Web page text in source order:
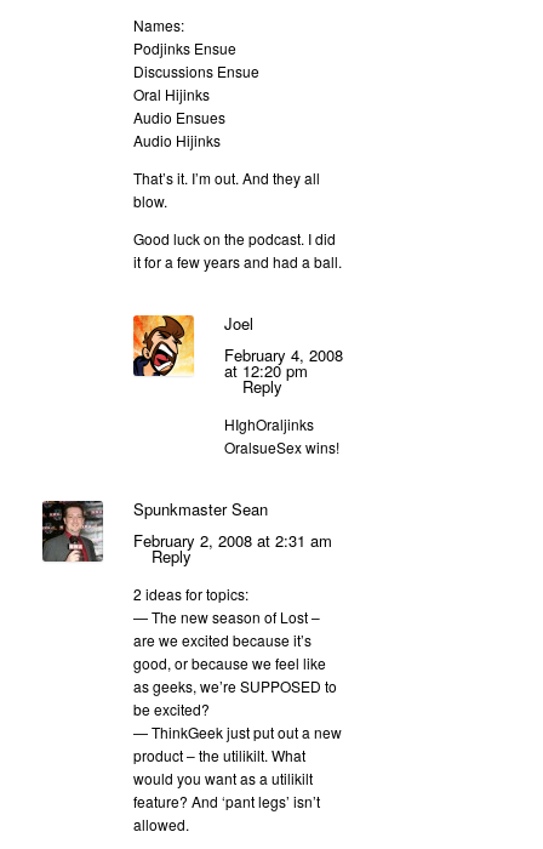
Names:
Podjinks Ensue
Discussions Ensue
Oral Hijinks
Audio Ensues
Audio Hijinks
That’s it. I’m out. And they all
blow.
Good luck on the podcast. I did
it for a few years and had a ball.
Joel
February 4, 2008
at 12:20 pm
Reply
HIghOraljinks
OralsueSex wins!
Spunkmaster Sean
February 2, 2008 at 2:31 am
Reply
2 ideas for topics:
— The new season of Lost –
are we excited because it’s
good, or because we feel like
as geeks, we’re SUPPOSED to
be excited?
— ThinkGeek just put out a new
product – the utilikilt. What
would you want as a utilikilt
feature? And ‘pant legs’ isn’t
allowed.